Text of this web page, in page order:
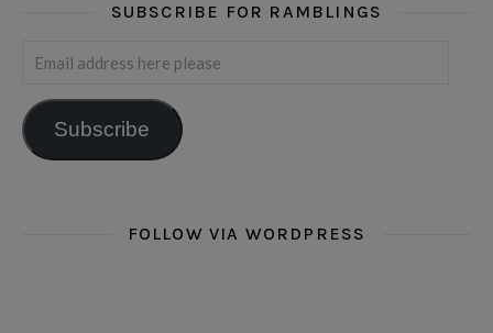
SUBSCRIBE FOR RAMBLINGS
Email address here please
Subscribe
FOLLOW VIA WORDPRESS